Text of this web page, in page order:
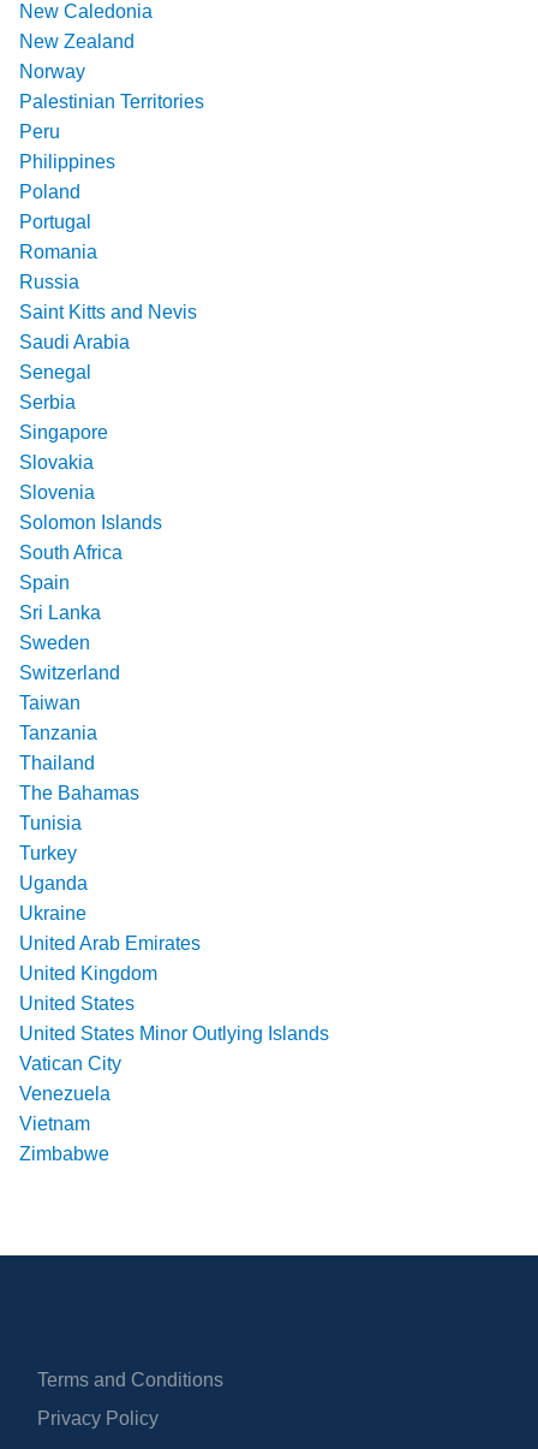
New Caledonia
New Zealand
Norway
Palestinian Territories
Peru
Philippines
Poland
Portugal
Romania
Russia
Saint Kitts and Nevis
Saudi Arabia
Senegal
Serbia
Singapore
Slovakia
Slovenia
Solomon Islands
South Africa
Spain
Sri Lanka
Sweden
Switzerland
Taiwan
Tanzania
Thailand
The Bahamas
Tunisia
Turkey
Uganda
Ukraine
United Arab Emirates
United Kingdom
United States
United States Minor Outlying Islands
Vatican City
Venezuela
Vietnam
Zimbabwe
Terms and Conditions
Privacy Policy